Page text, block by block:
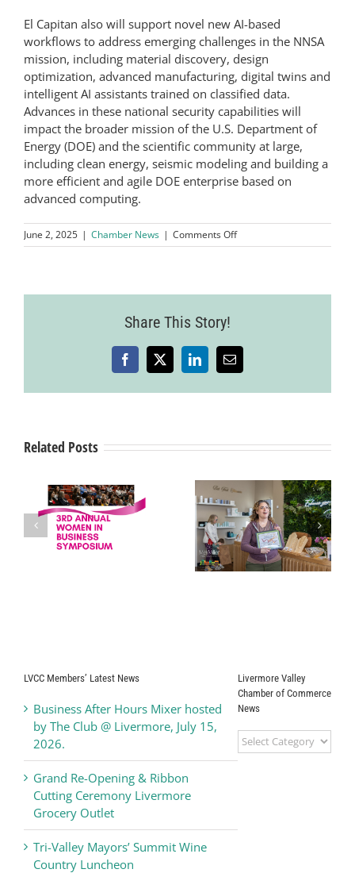
El Capitan also will support novel new AI-based
workflows to address emerging challenges in the NNSA
mission, including material discovery, design
optimization, advanced manufacturing, digital twins and
intelligent AI assistants trained on classified data.
Advances in these national security capabilities will
impact the broader mission of the U.S. Department of
Energy (DOE) and the scientific community at large,
including clean energy, seismic modeling and building a
more efficient and agile DOE enterprise based on
advanced computing.
June 2, 2025 | Chamber News | Comments Offon
Lawrence
As
World’s
Fastest
Share This Story!
Facebook
X LinkedInEmail
Related Posts
Drip Back to Life
Grand Opening
Madness
LVCC Members’ Latest News
Business After Hours Mixer hosted
by The Club @ Livermore, July 15,
2026.
Grand Re-Opening & Ribbon
Cutting Ceremony Livermore
Grocery Outlet
Tri-Valley Mayors’ Summit Wine
Country Luncheon
Livermore Valley
Chamber of Commerce
News
Livermore
Valley